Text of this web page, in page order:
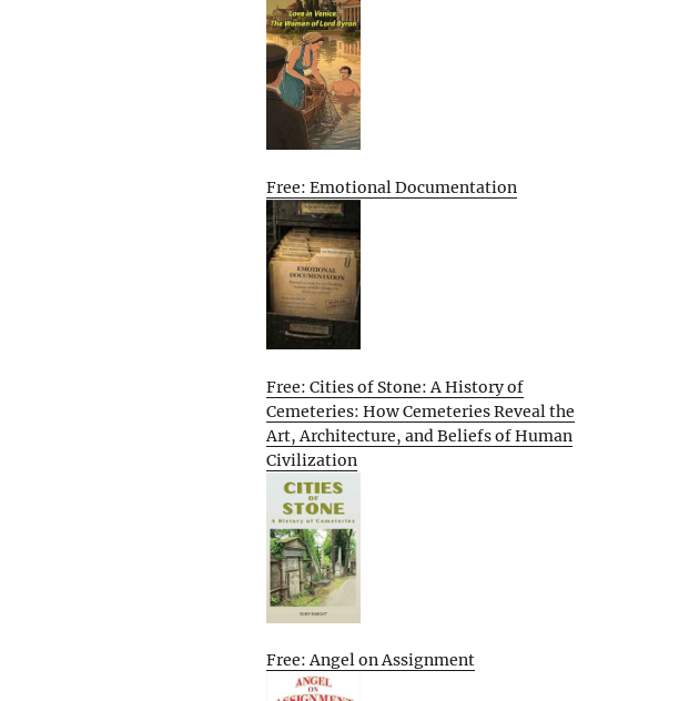
Free: Emotional Documentation
Free: Cities of Stone: A History of
Cemeteries: How Cemeteries Reveal the
Art, Architecture, and Beliefs of Human
Civilization
Free: Angel on Assignment